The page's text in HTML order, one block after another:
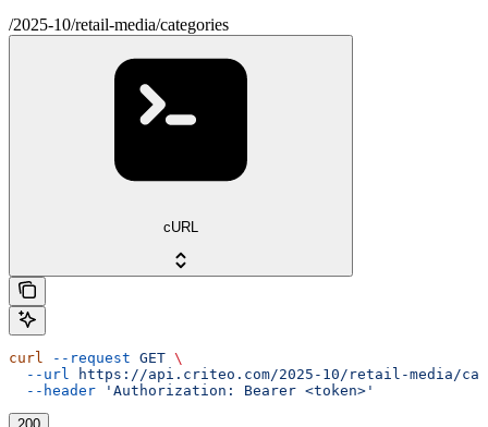
/2025-10/retail-media/categories
cURL
curl --request GET \
  --url
https://api.criteo.com/2025-10/retail-media/
  --header
'Authorization: Bearer <token>'